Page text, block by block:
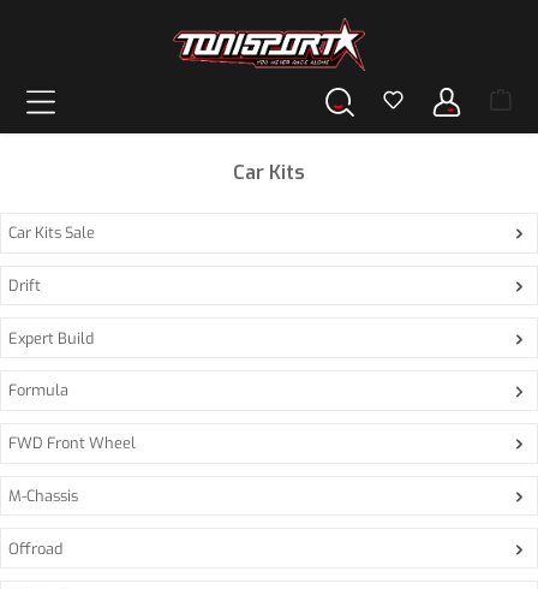
Car Kits
Car Kits Sale
Drift
Expert Build
Formula
FWD Front Wheel
M-Chassis
Offroad